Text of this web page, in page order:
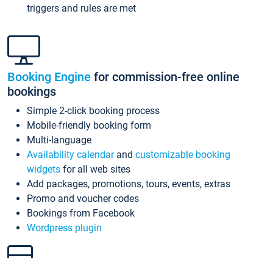
triggers and rules are met
Booking Engine for commission-free online
bookings
Simple 2-click booking process
Mobile-friendly booking form
Multi-language
Availability calendarand customizable booking
widgets for all web sites
Add packages, promotions, tours, events, extras
Promo and voucher codes
Bookings from Facebook
Wordpress plugin